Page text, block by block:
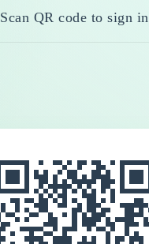
Scan QR code to sign in